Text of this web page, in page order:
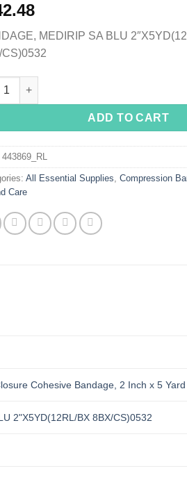
MEDIRIP SA BLU
Rip® Self-adherent Closure
ADD TO CART
443869_RL
All Essential Supplies Compression
Care
Cohesive Bandage, 2 Inch x 5 Yard
2"X5YD(12RL/BX 8BX/CS)0532